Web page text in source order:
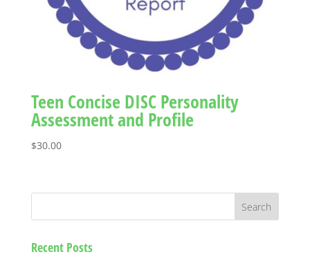
Teen Concise DISC Personality
Assessment and Profile
$30.00
Recent Posts